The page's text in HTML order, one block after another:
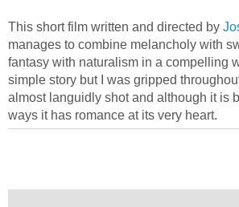
This short film written and directed by
manages to combine melancholy with
fantasy with naturalism in a compelling
simple story but I was gripped
almost languidly shot and although it is
ways it has romance at its very heart.